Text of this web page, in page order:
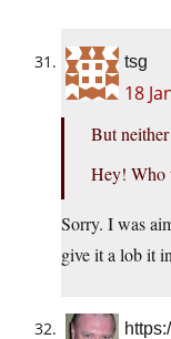
tsg
18
But
Hey! Who
Sorry. I was
give it a lob it